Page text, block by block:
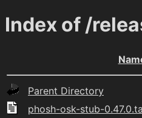
Index of /
Parent Directory
phosh-osk-stub-